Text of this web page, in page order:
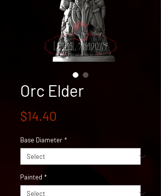
Orc Elder
$14.40
Base Diameter *
Painted *